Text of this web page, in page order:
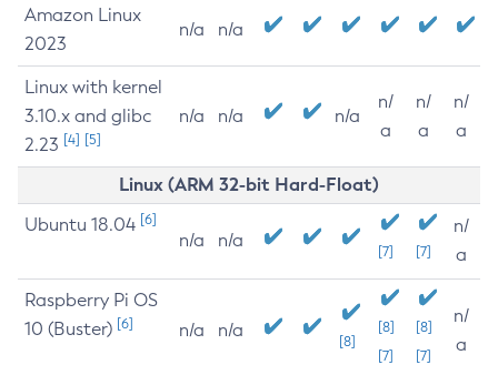
Amazon Linux
2023
n/a n/a
Linux with kernel
3.10.x and glibc
2.23 [4] [5]
n/a n/a n/a
n/
a
n/
a
n/
a
Linux (ARM 32-bit Hard-Float)
Ubuntu 18.04 [6]
n/a n/a
[7] [7]
n/
a
Raspberry Pi OS
10 (Buster) [6] n/a n/a
[8]
[8]
[7]
[8]
[7]
n/
a